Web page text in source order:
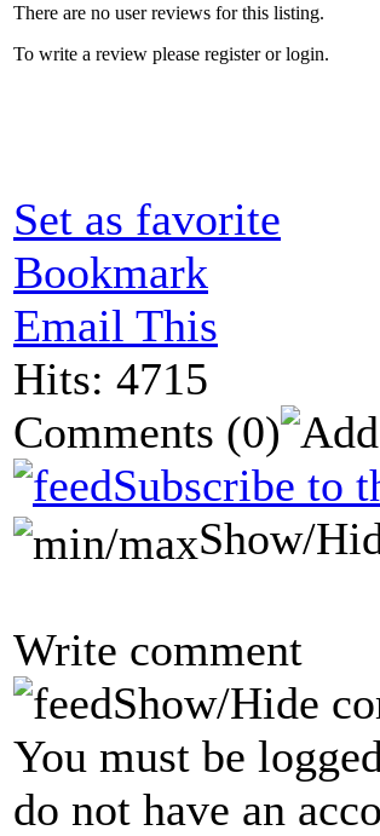
There are no user reviews for this listing.
To write a review please register or login.
Set as favorite
Bookmark
Email This
Hits: 4715
Comments (0)
Subscribe to
Show/
Write comment
Show/Hide
You must be
do not have an